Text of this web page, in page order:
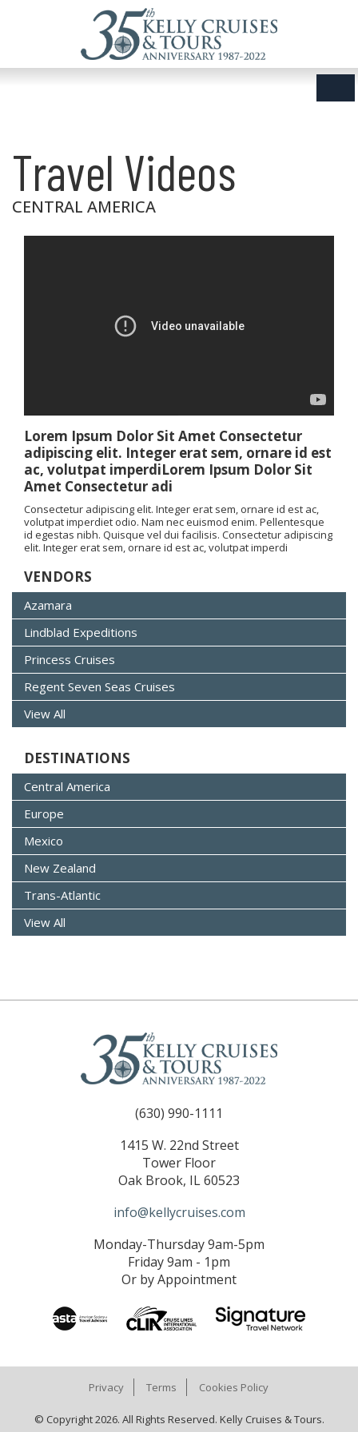
Travel Videos
CENTRAL AMERICA
Lorem Ipsum Dolor Sit Amet Consectetur
adipiscing elit. Integer erat sem, ornare id est
ac, volutpat imperdiLorem Ipsum Dolor Sit
Amet Consectetur adi
Consectetur adipiscing elit. Integer erat sem, ornare id est ac,
volutpat imperdiet odio. Nam nec euismod enim. Pellentesque
id egestas nibh. Quisque vel dui facilisis. Consectetur adipiscing
elit. Integer erat sem, ornare id est ac, volutpat imperdi
VENDORS
Azamara
Lindblad Expeditions
Princess Cruises
Regent Seven Seas Cruises
View All
DESTINATIONS
Central America
Europe
Mexico
New Zealand
Trans-Atlantic
View All
(630) 990-1111
1415 W. 22nd Street
Tower Floor
Oak Brook, IL 60523
info@kellycruises.com
Monday-Thursday 9am-5pm
Friday 9am - 1pm
Or by Appointment
Privacy Terms Cookies Policy
© Copyright 2026. All Rights Reserved. Kelly Cruises & Tours.